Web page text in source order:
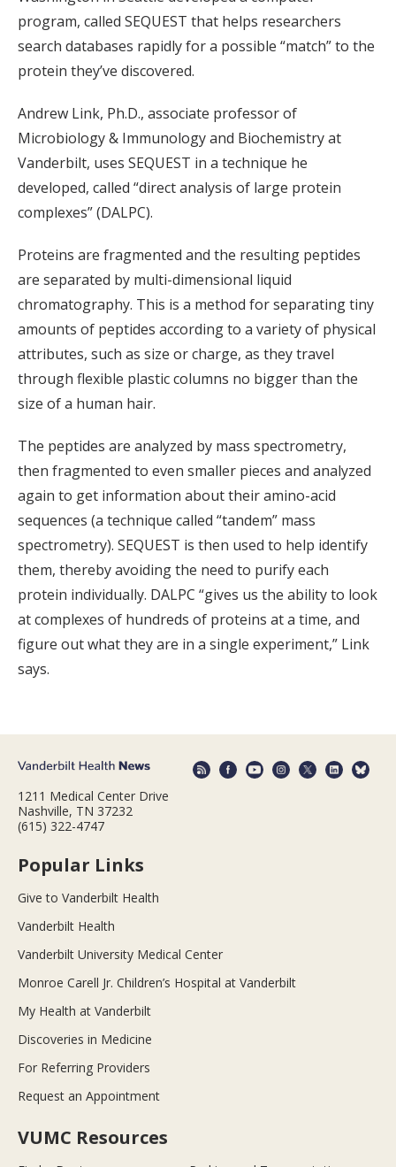
program, called SEQUEST that helps researchers
search databases rapidly for a possible “match” to the
protein they’ve discovered.
Andrew Link, Ph.D., associate professor of
Microbiology & Immunology and Biochemistry at
Vanderbilt, uses SEQUEST in a technique he
developed, called “direct analysis of large protein
complexes” (DALPC).
Proteins are fragmented and the resulting peptides
are separated by multi-dimensional liquid
chromatography. This is a method for separating tiny
amounts of peptides according to a variety of physical
attributes, such as size or charge, as they travel
through flexible plastic columns no bigger than the
size of a human hair.
The peptides are analyzed by mass spectrometry,
then fragmented to even smaller pieces and analyzed
again to get information about their amino-acid
sequences (a technique called “tandem” mass
spectrometry). SEQUEST is then used to help identify
them, thereby avoiding the need to purify each
protein individually. DALPC “gives us the ability to look
at complexes of hundreds of proteins at a time, and
figure out what they are in a single experiment,” Link
says.
1211 Medical Center Drive
Nashville, TN 37232
(615) 322-4747
Popular Links
Give to Vanderbilt Health
Vanderbilt Health
Vanderbilt University Medical Center
Monroe Carell Jr. Children’s Hospital at Vanderbilt
My Health at Vanderbilt
Discoveries in Medicine
For Referring Providers
Request an Appointment
VUMC Resources